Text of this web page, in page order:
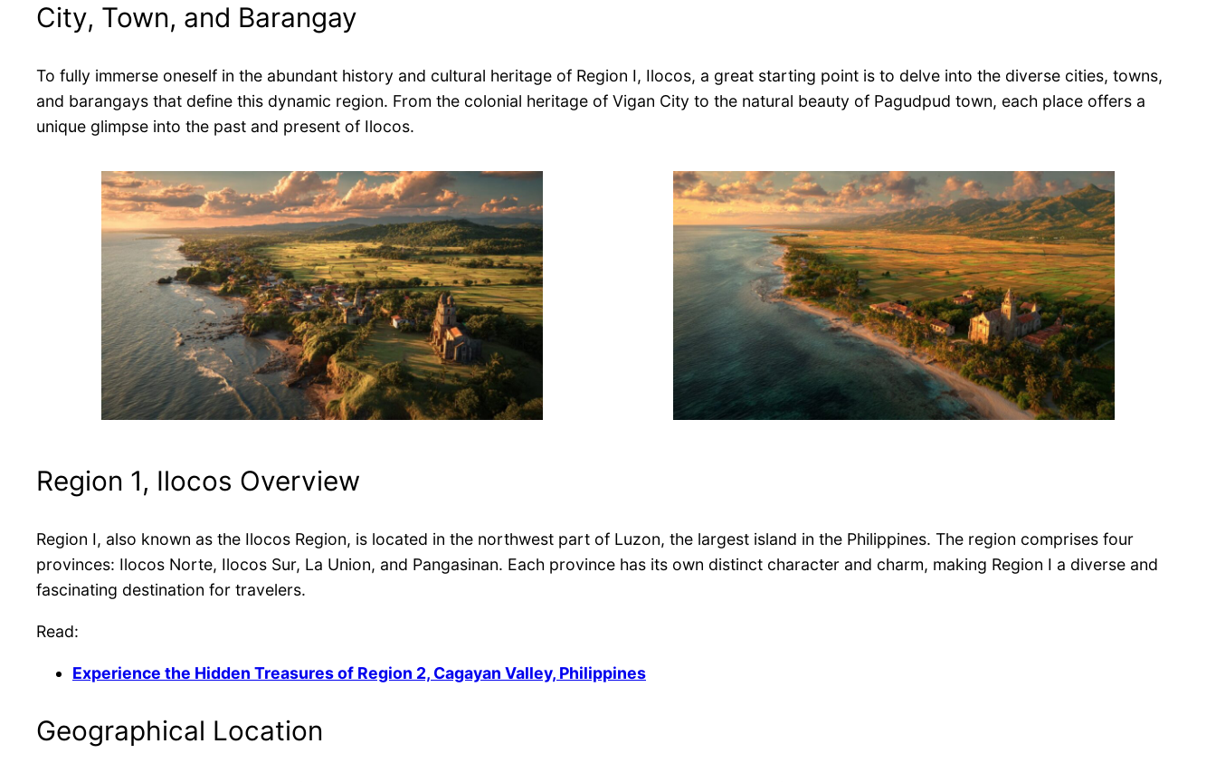
City, Town, and Barangay
To fully immerse oneself in the abundant history and cultural heritage of Region I, Ilocos, a great starting point is to delve into the diverse cities, towns,
and barangays that define this dynamic region. From the colonial heritage of Vigan City to the natural beauty of Pagudpud town, each place offers a
unique glimpse into the past and present of Ilocos.
Region 1, Ilocos Overview
Region I, also known as the Ilocos Region, is located in the northwest part of Luzon, the largest island in the Philippines. The region comprises four
provinces: Ilocos Norte, Ilocos Sur, La Union, and Pangasinan. Each province has its own distinct character and charm, making Region I a diverse and
fascinating destination for travelers.
Read:
Experience the Hidden Treasures of Region 2, Cagayan Valley, Philippines
Geographical Location